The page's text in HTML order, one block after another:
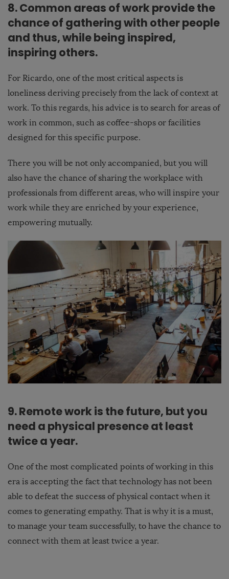
8. Common areas of work provide the
chance of gathering with other people
and thus, while being inspired,
inspiring others.
For Ricardo, one of the most critical aspects is
loneliness deriving precisely from the lack of context at
work. To this regards, his advice is to search for areas of
work in common, such as coffee-shops or facilities
designed for this specific purpose.
There you will be not only accompanied, but you will
also have the chance of sharing the workplace with
professionals from different areas, who will inspire your
work while they are enriched by your experience,
empowering mutually.
9. Remote work is the future, but you
need a physical presence at least
twice a year.
One of the most complicated points of working in this
era is accepting the fact that technology has not been
able to defeat the success of physical contact when it
comes to generating empathy. That is why it is a must,
to manage your team successfully, to have the chance to
connect with them at least twice a year.